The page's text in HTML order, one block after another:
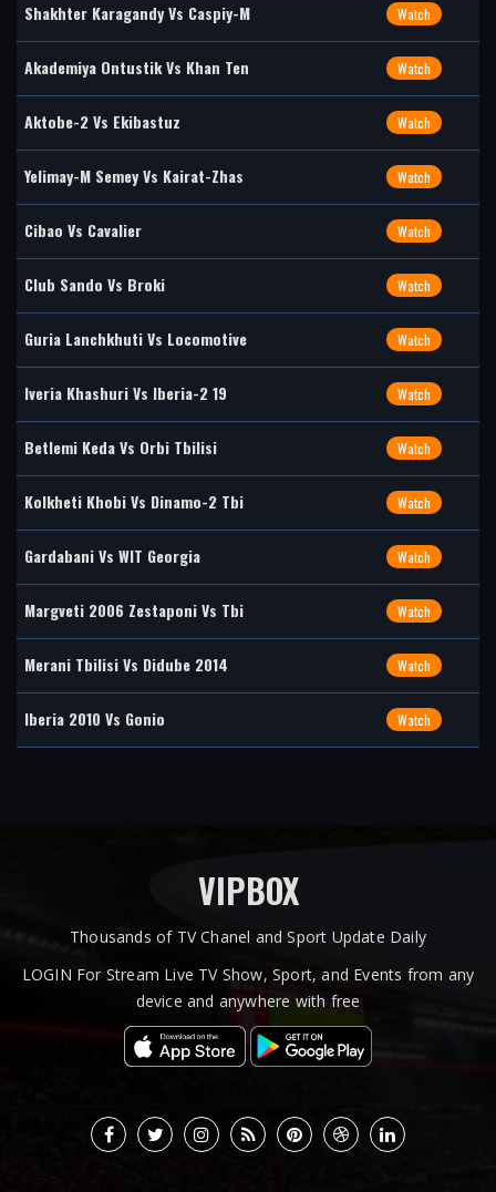
Shakhter Karagandy Vs Caspiy-M Watch
Akademiya Ontustik Vs Khan Ten Watch
Aktobe-2 Vs Ekibastuz Watch
Yelimay-M Semey Vs Kairat-Zhas Watch
Cibao Vs Cavalier Watch
Club Sando Vs Broki Watch
Guria Lanchkhuti Vs Locomotive Watch
Iveria Khashuri Vs Iberia-2 19 Watch
Betlemi Keda Vs Orbi Tbilisi Watch
Kolkheti Khobi Vs Dinamo-2 Tbi Watch
Gardabani Vs WIT Georgia Watch
Margveti 2006 Zestaponi Vs Tbi Watch
Merani Tbilisi Vs Didube 2014 Watch
Iberia 2010 Vs Gonio Watch
VIPBOX
Thousands of TV Chanel and Sport Update Daily
LOGIN For Stream Live TV Show, Sport, and Events from any
device and anywhere with free